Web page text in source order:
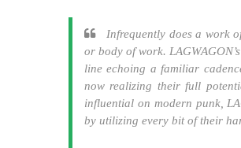
Infrequently does a work
or body of work.
line echoing a familiar
now realizing their full
influential on modern punk,
by utilizing every bit of their